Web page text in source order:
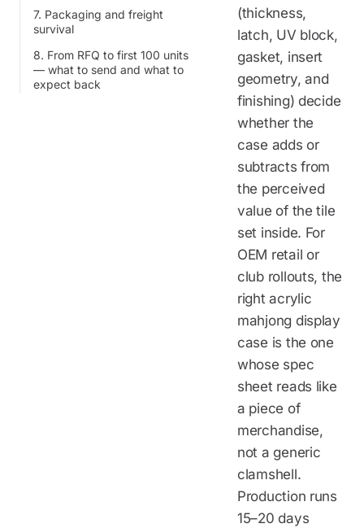
7. Packaging and freight
survival
8. From RFQ to first 100 units
— what to send and what to
expect back
(thickness,
latch, UV block,
gasket, insert
geometry, and
finishing) decide
whether the
case adds or
subtracts from
the perceived
value of the tile
set inside. For
OEM retail or
club rollouts, the
right acrylic
mahjong display
case is the one
whose spec
sheet reads like
a piece of
merchandise,
not a generic
clamshell.
Production runs
15–20 days